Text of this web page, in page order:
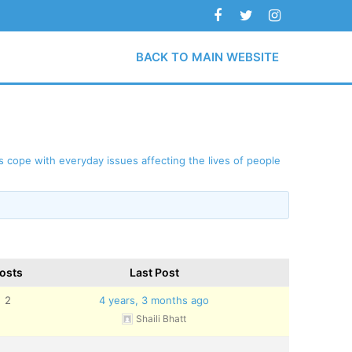
BACK TO MAIN WEBSITE
cope with everyday issues affecting the lives of people
Last Post
2 4 years, 3 months ago
Shaili Bhatt